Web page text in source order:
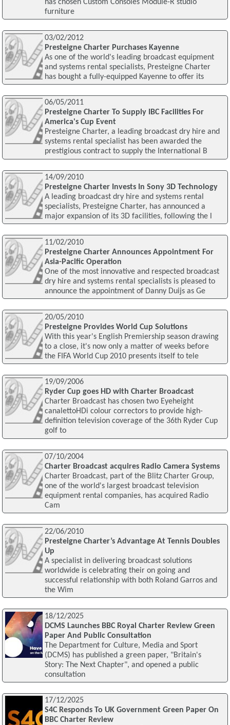
has chosen Custom Consoles Module-R studio
furniture
03/02/2012
Presteigne Charter Purchases Kayenne
As one of the world's leading broadcast equipment
and systems rental specialists, Presteigne Charter
has bought a fully-equipped Kayenne to offer its
06/05/2011
Presteigne Charter To Supply IBC Facilities For
America's Cup Event
Presteigne Charter, a leading broadcast dry hire and
systems rental specialist has been awarded the
prestigious contract to supply the International B
14/09/2010
Presteigne Charter Invests In Sony 3D Technology
A leading broadcast dry hire and systems rental
specialists, Presteigne Charter, has announced a
major expansion of its 3D facilities, following the l
11/02/2010
Presteigne Charter Announces Appointment For
Asia-Pacific Operation
One of the most innovative and respected broadcast
dry hire and systems rental specialists is pleased to
announce the appointment of Danny Duijs as Ge
20/05/2010
Presteigne Provides World Cup Solutions
With this year's English Premiership season drawing
to a close, it's now only a matter of weeks before
the FIFA World Cup 2010 presents itself to tele
19/09/2006
Ryder Cup goes HD with Charter Broadcast
Charter Broadcast has chosen two Eyeheight
canalettoHDi colour correctors to provide high-
definition television coverage of the 36th Ryder Cup
golf to
07/10/2004
Charter Broadcast acquires Radio Camera Systems
Charter Broadcast, part of the Blitz Charter Group,
one of the world's largest broadcast television
equipment rental companies, has acquired Radio
Cam
22/06/2010
Presteigne Charter’s Advantage At Tennis Doubles
Up
A specialist in delivering broadcast solutions
worldwide is celebrating their on going and
successful relationship with both Roland Garros and
the Wim
18/12/2025
DCMS Launches BBC Royal Charter Review Green
Paper And Public Consultation
The Department for Culture, Media and Sport
(DCMS) has published a green paper, "Britain's
Story: The Next Chapter", and opened a public
consultation
17/12/2025
S4C Responds To UK Government Green Paper On
BBC Charter Review